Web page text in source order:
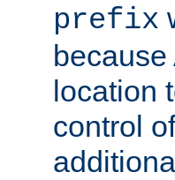
prefix
location
control